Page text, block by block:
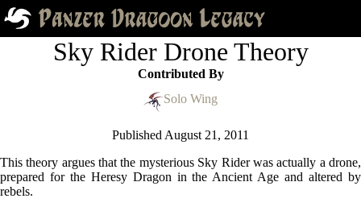
Sky Rider Drone Theory
Contributed By
Solo Wing
Published August 21, 2011
This theory argues that the mysterious Sky Rider was actually a drone,
prepared for the Heresy Dragon in the Ancient Age and altered by
rebels.